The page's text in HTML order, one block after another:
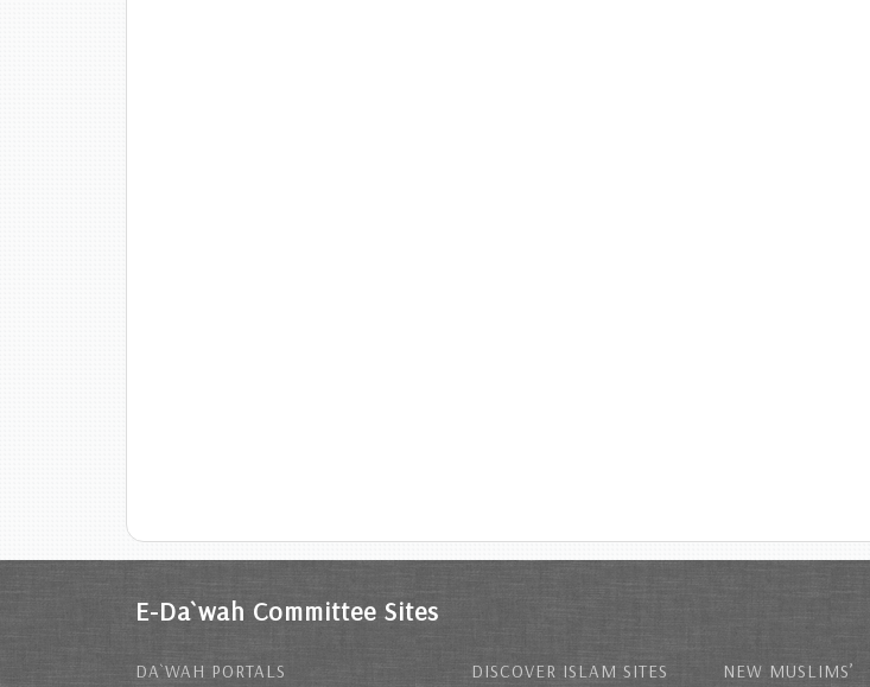
E-Da`wah Committee Sites
DA`WAH PORTALS DISCOVER ISLAM SITES NEW MUSLIMS’